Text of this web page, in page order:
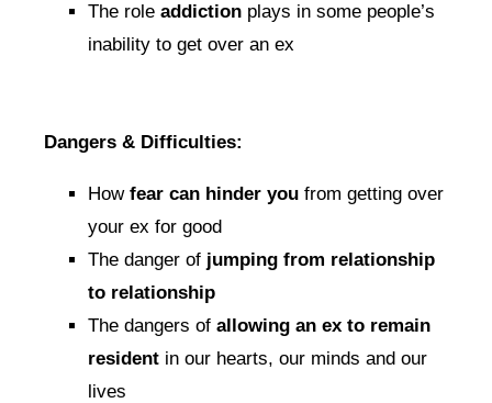
The role addiction plays in some people’s
inability to get over an ex
Dangers & Difficulties:
How fear can hinder you from getting over
your ex for good
The danger of jumping from relationship
to relationship
The dangers of allowing an ex to remain
resident in our hearts, our minds and our
lives